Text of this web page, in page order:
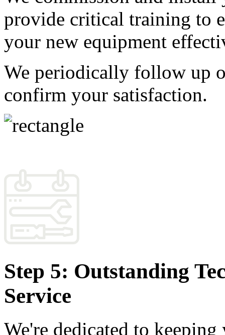
provide critical training to
your new equipment
We periodically follow up
confirm your satisfaction.
Step 5: Outstanding
Service
We're dedicated to